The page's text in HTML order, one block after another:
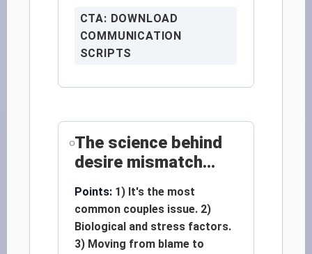
CTA: DOWNLOAD
COMMUNICATION
SCRIPTS
The science behind
desire mismatch...
Points:1) It's the most
common couples issue. 2)
Biological and stress factors.
3) Moving from blame to